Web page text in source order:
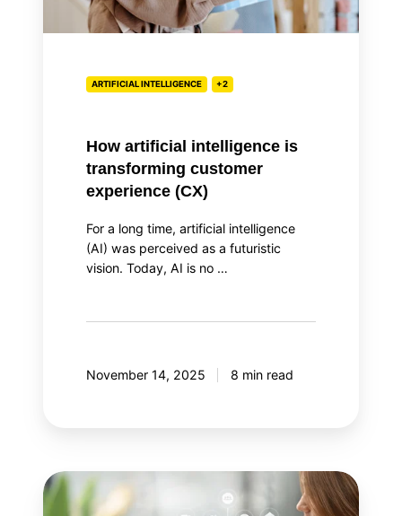
ARTIFICIAL INTELLIGENCE +2
How artificial intelligence is
transforming customer
experience (CX)
For a long time, artificial intelligence
(AI) was perceived as a futuristic
vision. Today, AI is no …
November 14, 2025 8 min read
Your
next